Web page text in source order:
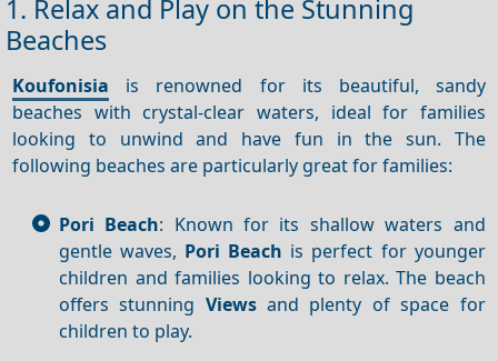
1. Relax and Play on the Stunning
Beaches
Koufonisia is renowned for its beautiful, sandy
beaches with crystal-clear waters, ideal for families
looking to unwind and have fun in the sun. The
following beaches are particularly great for families:
Pori Beach: Known for its shallow waters and
gentle waves, Pori Beach is perfect for younger
children and families looking to relax. The beach
offers stunning Viewsand plenty of space for
children to play.